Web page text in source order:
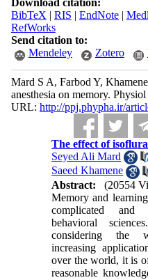
Download citation:
BibTeX | RIS | EndNote|
RefWorks
Send citation to:
Mendeley
Zotero
Mard S A, Farbod Y,
anesthesia on memory.
URL: http://ppj.phypha.ir/
The effect of
Seyed Ali Mard
Saeed Khamene
Abstract:
(20554
Memory and
complicated and
behavioral
considering the
increasing
over the world, it is
reasonable